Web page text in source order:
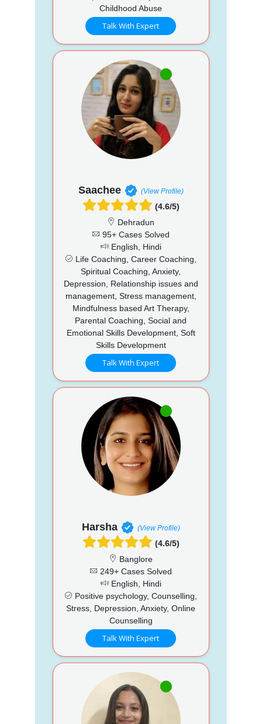
Childhood Abuse
Talk With Expert
Saachee (View Profile)
(4.6/5)
Dehradun
95+ Cases Solved
English, Hindi
Life Coaching, Career Coaching,
Spiritual Coaching, Anxiety,
Depression, Relationship issues and
management, Stress management,
Mindfulness based Art Therapy,
Parental Coaching, Social and
Emotional Skills Development, Soft
Skills Development
Talk With Expert
Harsha (View Profile)
(4.6/5)
Banglore
249+ Cases Solved
English, Hindi
Positive psychology, Counselling,
Stress, Depression, Anxiety, Online
Counselling
Talk With Expert